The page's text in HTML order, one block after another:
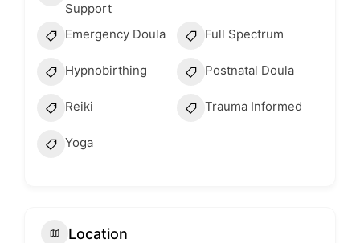
Support
Emergency Doula
Full Spectrum
Hypnobirthing Postnatal Doula
Reiki Trauma Informed
Yoga
Location